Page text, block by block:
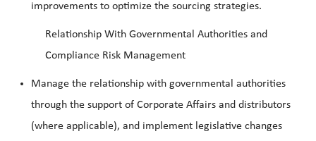
improvements to optimize the sourcing strategies.
Relationship With Governmental Authorities and
Compliance Risk Management
Manage the relationship with governmental authorities
through the support of Corporate Affairs and distributors
(where applicable), and implement legislative changes